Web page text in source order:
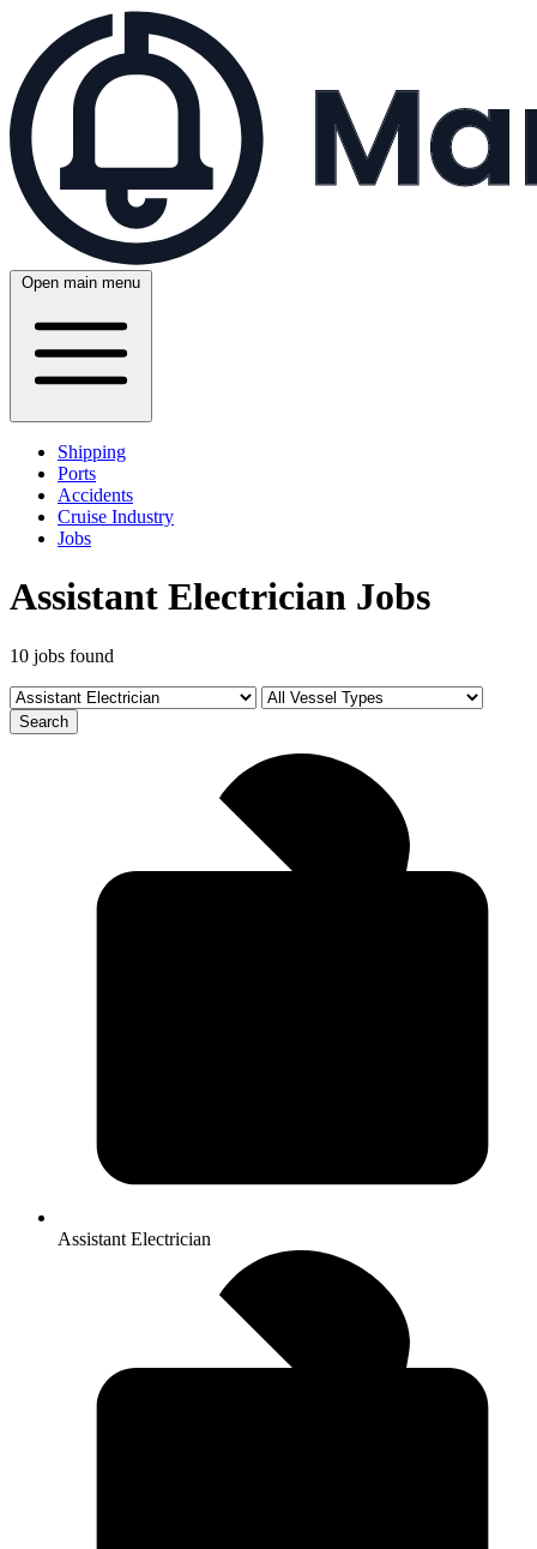
Open main menu
Shipping
Ports
Accidents
Cruise Industry
Jobs
Assistant Electrician Jobs
10 jobs found
Search
Assistant Electrician